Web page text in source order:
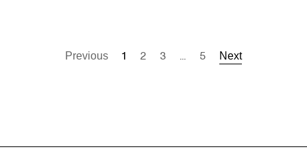
Previous 1 2 3 ... 5 Next